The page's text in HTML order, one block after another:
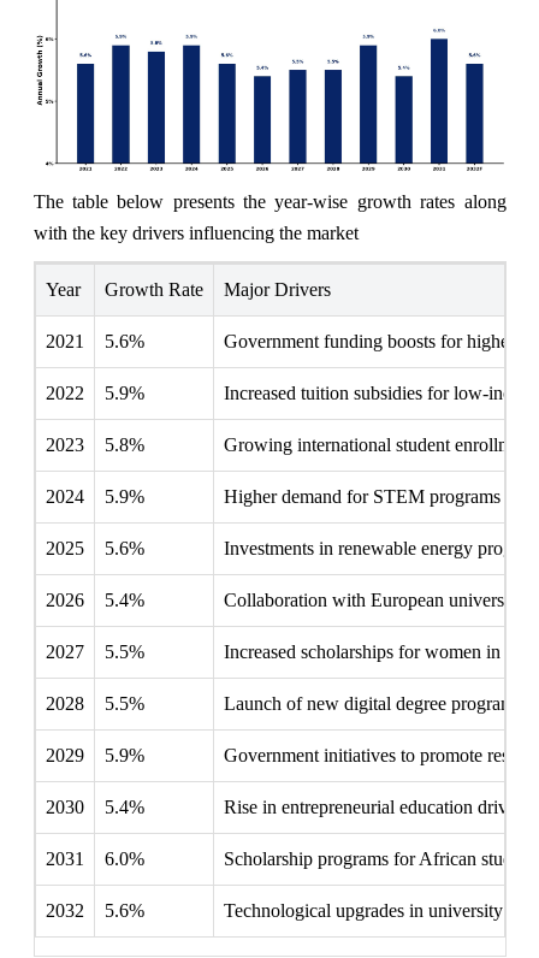
The table below presents the year‑wise growth rates along
with the key drivers influencing the market
Year Growth Rate Major Drivers
2021 5.6% Government funding boosts for higher
2022 5.9% Increased tuition subsidies for low-
2023 5.8% Growing international student
2024 5.9% Higher demand for STEM programs
2025 5.6% Investments in renewable energy
2026 5.4% Collaboration with European universities
2027 5.5% Increased scholarships for women in
2028 5.5% Launch of new digital degree programs
2029 5.9% Government initiatives to promote
2030 5.4% Rise in entrepreneurial education driven
2031 6.0% Scholarship programs for African
2032 5.6% Technological upgrades in university